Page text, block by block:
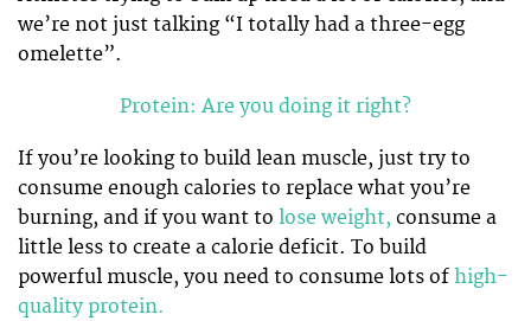
we’re not just talking “I totally had a three-egg
omelette”.
Protein: Are you doing it right?
If you’re looking to build lean muscle, just try to
consume enough calories to replace what you’re
burning, and if you want to lose weight, consume a
little less to create a calorie deficit. To build
powerful muscle, you need to consume lots of high-
quality protein.